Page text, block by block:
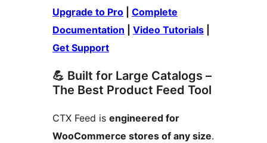
Upgrade to Pro
Complete
Documentation
Video Tutorials
Get Support
💪 Built for Large Catalogs –
The Best Product Feed Tool
CTX Feed is engineered for
WooCommerce stores of any size.